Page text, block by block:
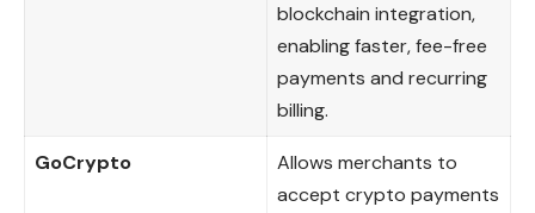
blockchain integration,
enabling faster, fee-free
payments and recurring
billing.
GoCrypto
Allows merchants to
accept crypto payments